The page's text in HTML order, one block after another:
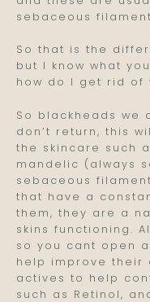
sebaceous
So that is the
but I know what
how do I get rid of
So blackheads we
don’t return, this
the skincare such
mandelic (always
sebaceous
that have a
them, they are a
skins functioning.
so you cant open
help improve their
actives to help
such as Retinol,